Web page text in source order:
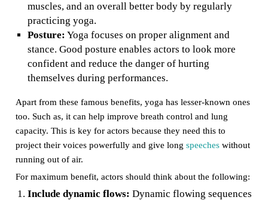
muscles, and an overall better body by regularly
practicing yoga.
Posture: Yoga focuses on proper alignment and
stance. Good posture enables actors to look more
confident and reduce the danger of hurting
themselves during performances.
Apart from these famous benefits, yoga has lesser-known ones
too. Such as, it can help improve breath control and lung
capacity. This is key for actors because they need this to
project their voices powerfully and give long speecheswithout
running out of air.
For maximum benefit, actors should think about the following:
Include dynamic flows: Dynamic flowing sequences